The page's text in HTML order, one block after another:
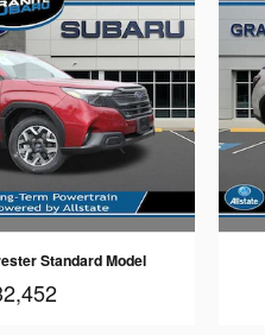
Standard Model